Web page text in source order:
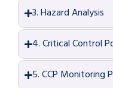
3. Hazard Analysis
4. Critical Control
5. CCP Monitoring